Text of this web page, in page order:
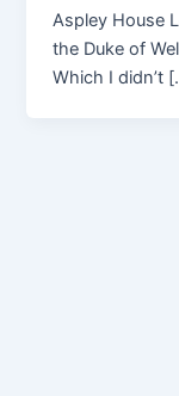
Aspley House
the Duke of
Which I didn’t